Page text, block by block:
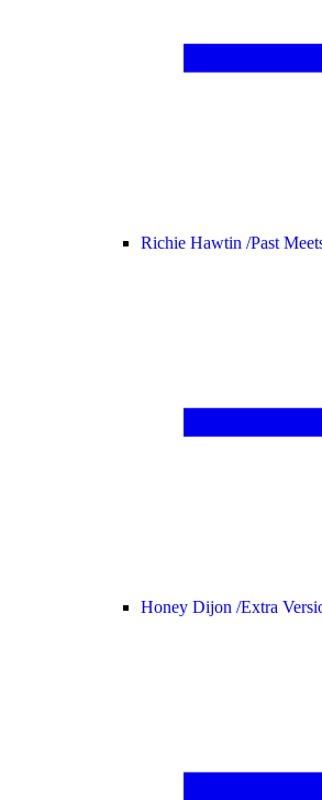
Richie Hawtin /Past
Honey Dijon /Extra